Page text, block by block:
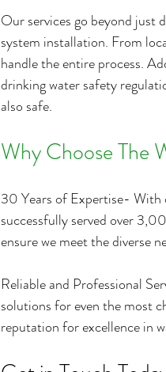
Our services go beyond just
system installation. From
handle the entire process.
drinking water safety
also safe.
Why Choose The
30 Years of Expertise- With
successfully served over
ensure we meet the diverse
Reliable and Professional
solutions for even the most
reputation for excellence in